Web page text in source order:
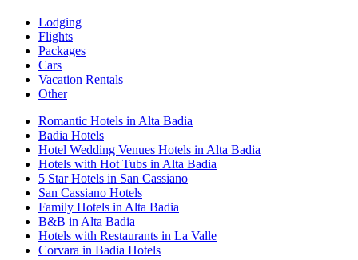
Lodging
Flights
Packages
Cars
Vacation Rentals
Other
Romantic Hotels in Alta Badia
Badia Hotels
Hotel Wedding Venues Hotels in Alta Badia
Hotels with Hot Tubs in Alta Badia
5 Star Hotels in San Cassiano
San Cassiano Hotels
Family Hotels in Alta Badia
B&B in Alta Badia
Hotels with Restaurants in La Valle
Corvara in Badia Hotels